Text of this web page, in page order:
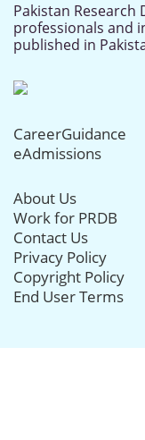
Pakistan Research
professionals and
published in
CareerGuidance
eAdmissions
About Us
Work for PRDB
Contact Us
Privacy Policy
Copyright Policy
End User Terms